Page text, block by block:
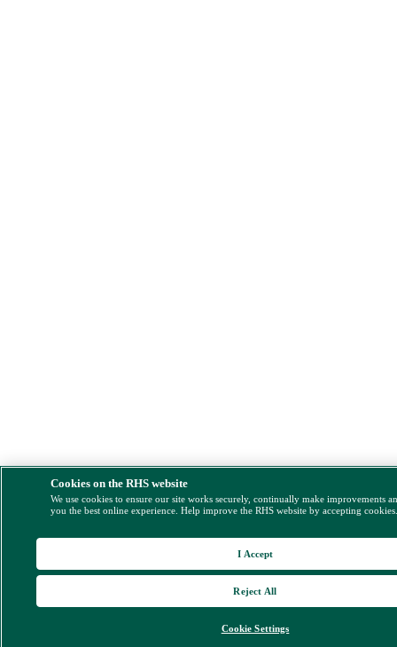
Cookies on the RHS website
We use cookies to ensure our site works securely, continually make improvements
you the best online experience. Help improve the RHS website by accepting
Cookie Settings
Reject All
I Accept